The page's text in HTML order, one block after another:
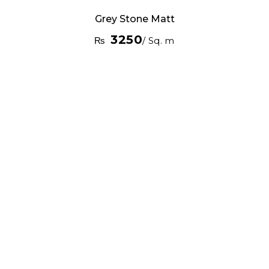
Grey Stone Matt
₨ 3250/ Sq. m